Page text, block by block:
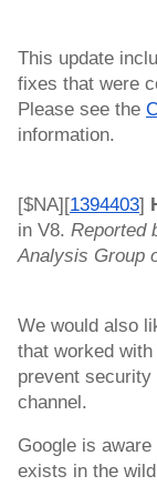
This update
fixes that were
Please see the
information.
[$NA][1394403]
in V8. Reported
Analysis Group
We would also
that worked
prevent
channel.
Google is
exists in the